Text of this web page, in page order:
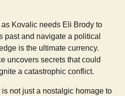
Kovalic needs Eli Brody to
past and navigate a political
is the ultimate currency.
uncovers secrets that could
a catastrophic conflict.
is not just a nostalgic homage to